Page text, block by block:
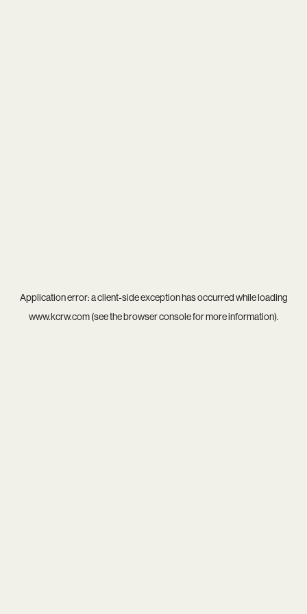
Application error: aclient-side exception has occurred while loading
www.kcrw.com(see thebrowser consolefor more information).